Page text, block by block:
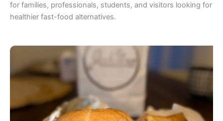
for families, professionals, students, and visitors looking for
healthier fast-food alternatives.